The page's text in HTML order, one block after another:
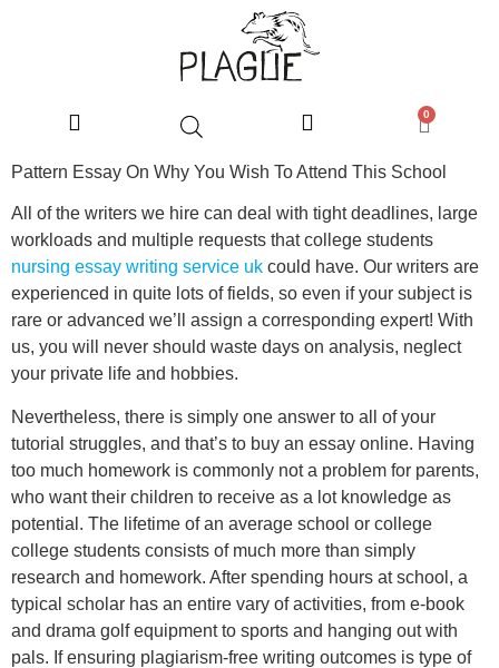
0
Pattern Essay On Why You Wish To Attend This School
All of the writers we hire can deal with tight deadlines, large
workloads and multiple requests that college students
nursing essay writing service uk could have. Our writers are
experienced in quite lots of fields, so even if your subject is
rare or advanced we’ll assign a corresponding expert! With
us, you will never should waste days on analysis, neglect
your private life and hobbies.
Nevertheless, there is simply one answer to all of your
tutorial struggles, and that’s to buy an essay online. Having
too much homework is commonly not a problem for parents,
who want their children to receive as a lot knowledge as
potential. The lifetime of an average school or college
college students consists of much more than simply
research and homework. After spending hours at school, a
typical scholar has an entire vary of activities, from e-book
and drama golf equipment to sports and hanging out with
pals. If ensuring plagiarism-free writing outcomes is type of